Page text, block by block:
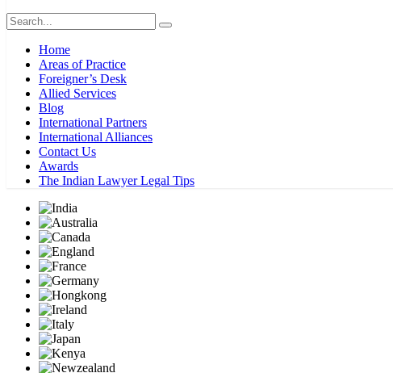
Home
Areas of Practice
Foreigner’s Desk
Allied Services
Blog
International Partners
International Alliances
Contact Us
Awards
The Indian Lawyer Legal Tips